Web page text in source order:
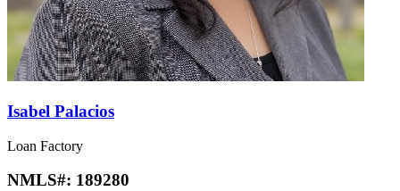
Isabel Palacios
Loan Factory
NMLS#: 189280